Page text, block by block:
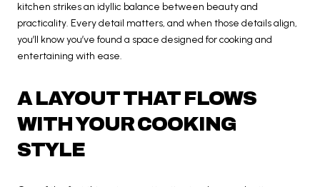
kitchen strikes an idyllic balance between beauty and
practicality. Every detail matters, and when those details align,
you’ll know you’ve found a space designed for cooking and
entertaining with ease.
A LAYOUT THAT FLOWS
WITH YOUR COOKING
STYLE